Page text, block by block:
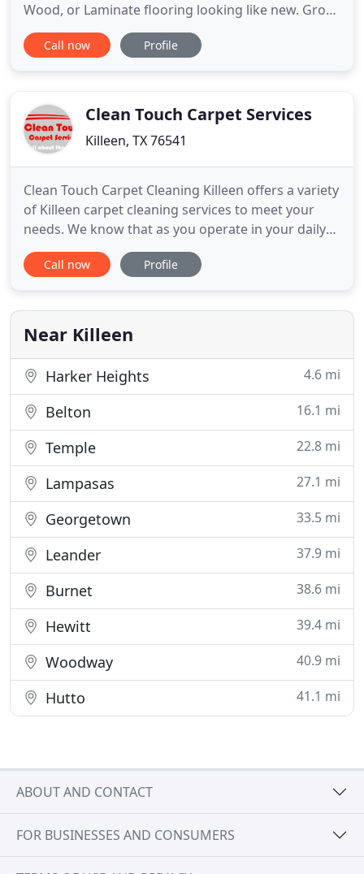
Wood, or Laminate flooring looking like new. Grout
lines looking a little faded? Call today and ask
about our Limited time Tile cleaning special deals.
your sofa or your
Call now Profile
Clean Touch Carpet Services
Killeen, TX 76541
Clean Touch Carpet Cleaning Killeen offers a variety
of Killeen carpet cleaning services to meet your
needs. We know that as you operate in your daily
life and interact with your family and friends that
your carpets get a lot of use. And in order to
clean comfortable environment your carpets have
Call now Profile
Near Killeen
Harker Heights 4.6 mi
Belton 16.1 mi
Temple 22.8 mi
Lampasas 27.1 mi
Georgetown 33.5 mi
Leander 37.9 mi
Burnet 38.6 mi
Hewitt 39.4 mi
Woodway 40.9 mi
Hutto 41.1 mi
ABOUT AND CONTACT
FOR BUSINESSES AND CONSUMERS